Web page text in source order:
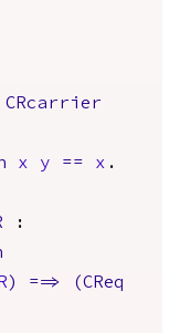
CRcarrier
x y == x .
:
R ) ==> (CReq